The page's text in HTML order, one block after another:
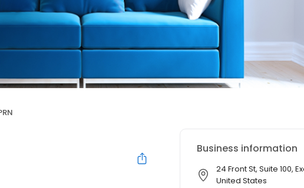
Business information
24 Front St, Suite 100,
United States